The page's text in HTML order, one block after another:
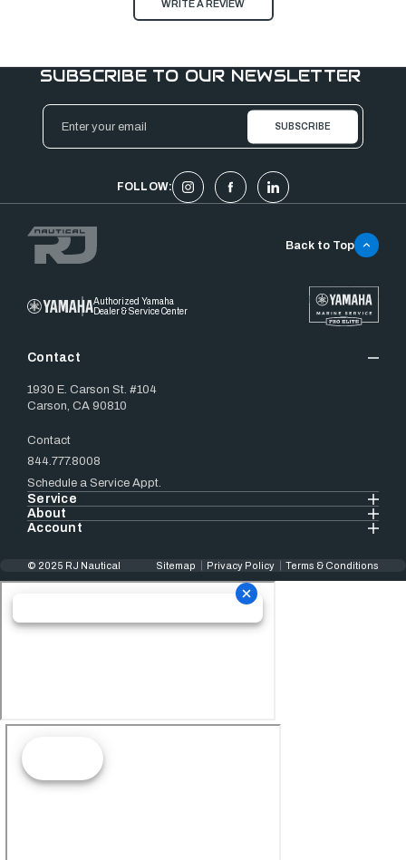
WRITE A REVIEW
SUBSCRIBE TO OUR NEWSLETTER
Email
Address
FOLLOW:
Authorized Yamaha
Dealer & Service Center
Contact
1930 E. Carson St. #104
Carson, CA 90810
Contact
844.777.8008
Schedule a Service Appt.
Service
About
Account
Back to Top
© 2025 RJ Nautical Sitemap Privacy Policy Terms & Conditions